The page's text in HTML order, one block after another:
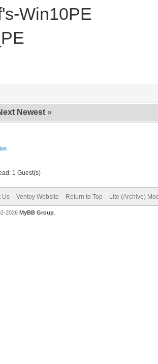
Win10PE
Newest »
1 Guest(s)
Us Ventoy Website Return to Top Lite (Archive)
2026 MyBB Group